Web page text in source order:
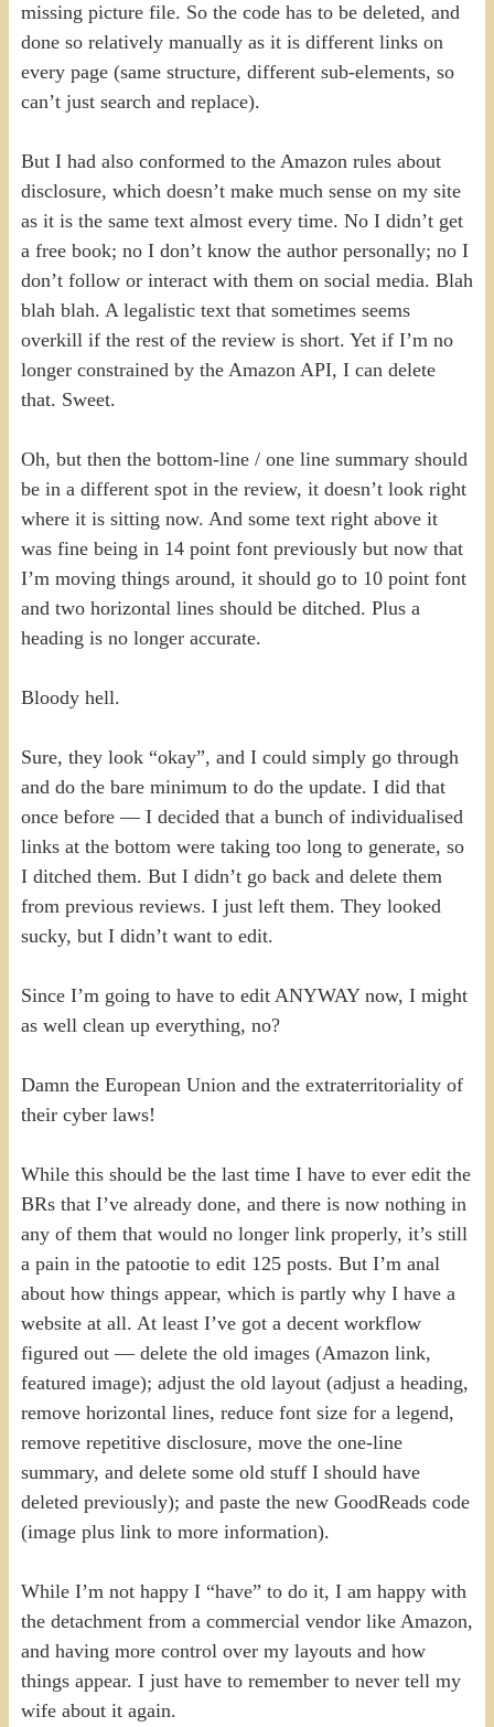
missing picture file. So the code has to be deleted, and
done so relatively manually as it is different links on
every page (same structure, different sub-elements, so
can’t just search and replace).
But I had also conformed to the Amazon rules about
disclosure, which doesn’t make much sense on my site
as it is the same text almost every time. No I didn’t get
a free book; no I don’t know the author personally; no I
don’t follow or interact with them on social media. Blah
blah blah. A legalistic text that sometimes seems
overkill if the rest of the review is short. Yet if I’m no
longer constrained by the Amazon API, I can delete
that. Sweet.
Oh, but then the bottom-line / one line summary should
be in a different spot in the review, it doesn’t look right
where it is sitting now. And some text right above it
was fine being in 14 point font previously but now that
I’m moving things around, it should go to 10 point font
and two horizontal lines should be ditched. Plus a
heading is no longer accurate.
Bloody hell.
Sure, they look “okay”, and I could simply go through
and do the bare minimum to do the update. I did that
once before — I decided that a bunch of individualised
links at the bottom were taking too long to generate, so
I ditched them. But I didn’t go back and delete them
from previous reviews. I just left them. They looked
sucky, but I didn’t want to edit.
Since I’m going to have to edit ANYWAY now, I might
as well clean up everything, no?
Damn the European Union and the extraterritoriality of
their cyber laws!
While this should be the last time I have to ever edit the
BRs that I’ve already done, and there is now nothing in
any of them that would no longer link properly, it’s still
a pain in the patootie to edit 125 posts. But I’m anal
about how things appear, which is partly why I have a
website at all. At least I’ve got a decent workflow
figured out — delete the old images (Amazon link,
featured image); adjust the old layout (adjust a heading,
remove horizontal lines, reduce font size for a legend,
remove repetitive disclosure, move the one-line
summary, and delete some old stuff I should have
deleted previously); and paste the new GoodReads code
(image plus link to more information).
While I’m not happy I “have” to do it, I am happy with
the detachment from a commercial vendor like Amazon,
and having more control over my layouts and how
things appear. I just have to remember to never tell my
wife about it again.